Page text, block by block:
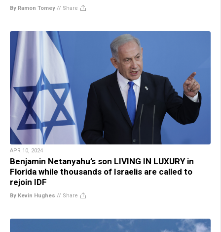
By Ramon Tomey // Share
APR 10, 2024
Benjamin Netanyahu’s son LIVING IN LUXURY in
Florida while thousands of Israelis are called to
rejoin IDF
By Kevin Hughes // Share